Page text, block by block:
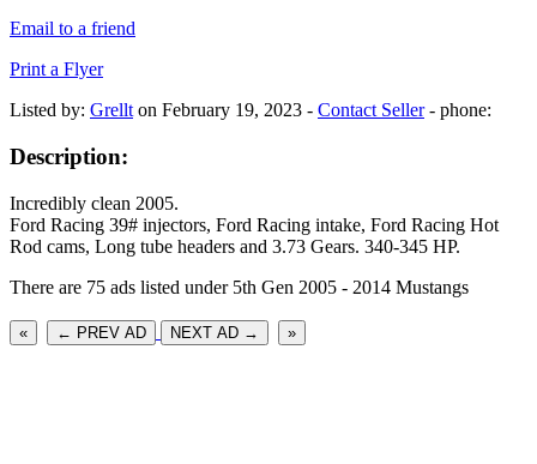
Email to a friend
Print a Flyer
Listed by: Grellt on February 19, 2023 - Contact Seller- phone:
Description:
Incredibly clean 2005.
Ford Racing 39# injectors, Ford Racing intake, Ford Racing Hot
Rod cams, Long tube headers and 3.73 Gears. 340-345 HP.
There are 75 ads listed under 5th Gen 2005 - 2014 Mustangs
« ← PREV AD NEXT AD → »